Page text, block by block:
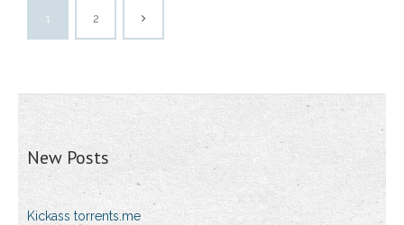
1 2
New Posts
Kickass torrents.me